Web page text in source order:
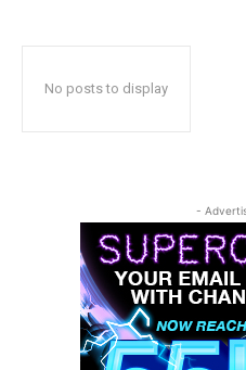
No posts to display
-